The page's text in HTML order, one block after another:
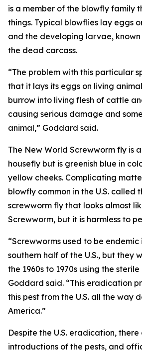
is a member of the blowfly family
things. Typical blowflies lay eggs
and the developing larvae,
the dead carcass.
“The problem with this particular
that it lays its eggs on living
burrow into living flesh of cattle
causing serious damage and
animal,” Goddard said.
The New World Screwworm fly is
housefly but is greenish blue in
yellow cheeks. Complicating
blowfly common in the U.S. called
screwworm fly that looks almost
Screwworm, but it is harmless to
“Screwworms used to be endemic
southern half of the U.S., but they
the 1960s to 1970s using the
Goddard said. “This eradication
this pest from the U.S. all the way
America.”
Despite the U.S. eradication,
introductions of the pests, and